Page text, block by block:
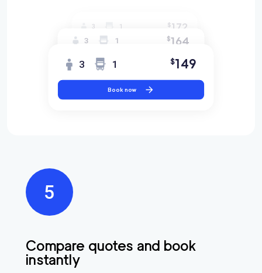
Compare quotes and book
instantly
3 1 $172
3 1 $164
3 1 $149
Book now